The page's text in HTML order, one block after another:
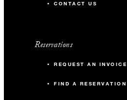
CONTACT US
Reservations
REQUEST AN INVOICE
FIND A RESERVATION